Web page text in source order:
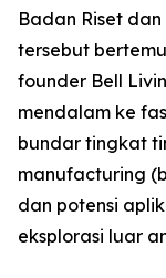
Badan Riset
tersebut
founder Bell
mendalam ke
bundar tingkat
manufacturing
dan potensi
eksplorasi luar